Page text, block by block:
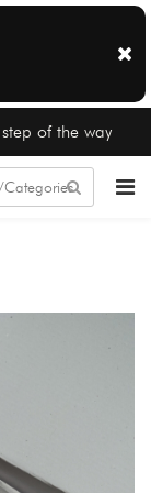
of the way